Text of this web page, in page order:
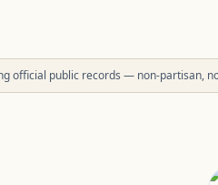
official public records — non-partisan,